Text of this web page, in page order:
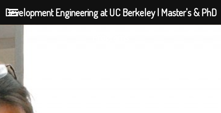
Development Engineering at UC Berkeley | Master's & PhD